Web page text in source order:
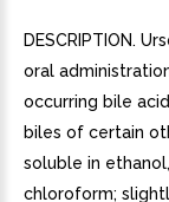
DESCRIPTION.
oral
occurring bile
biles of certain
soluble in
chloroform;